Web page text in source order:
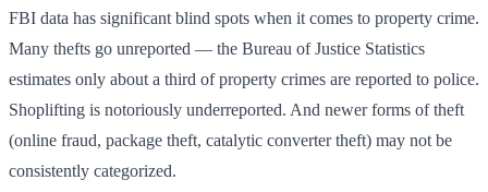
FBI data has significant blind spots when it comes to property crime.
Many thefts go unreported — the Bureau of Justice Statistics
estimates only about a third of property crimes are reported to police.
Shoplifting is notoriously underreported. And newer forms of theft
(online fraud, package theft, catalytic converter theft) may not be
consistently categorized.